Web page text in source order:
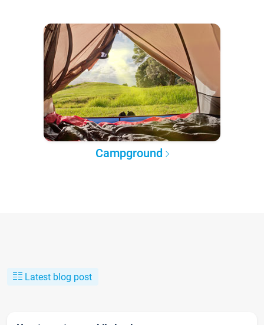
Campground
Latest blog post